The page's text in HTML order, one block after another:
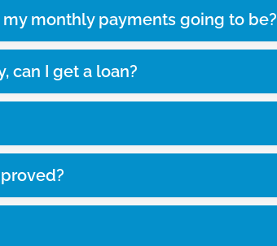
monthly payments going to be?
can I get a loan?